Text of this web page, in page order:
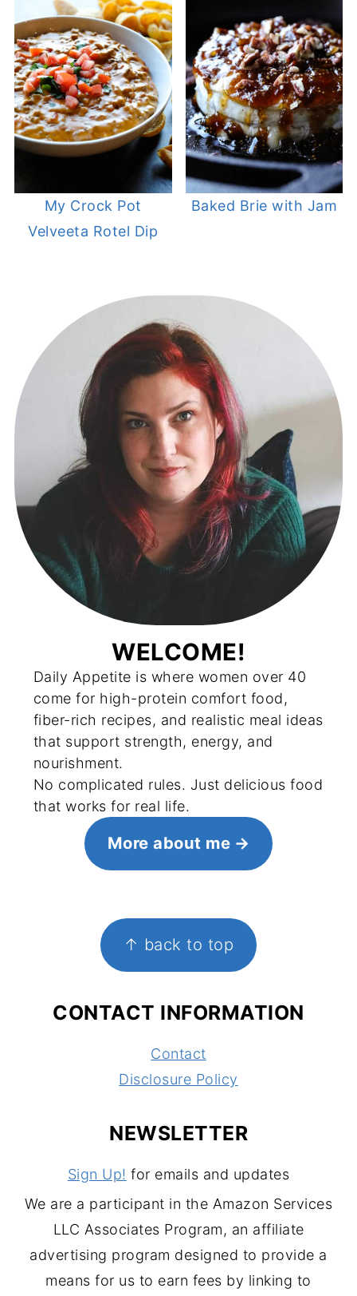
My Crock Pot
Velveeta Rotel Dip
Baked Brie with Jam
WELCOME!
Daily Appetite is where women over 40
come for high-protein comfort food,
fiber-rich recipes, and realistic meal ideas
that support strength, energy, and
nourishment.
No complicated rules. Just delicious food
that works for real life.
More about me
↑ back to top
CONTACT INFORMATION
Contact
Disclosure Policy
NEWSLETTER
Sign Up! for emails and updates
We are a participant in the Amazon Services
LLC Associates Program, an affiliate
advertising program designed to provide a
means for us to earn fees by linking to